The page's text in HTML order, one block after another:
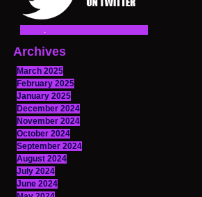
Archives
March 2025
February 2025
January 2025
December 2024
November 2024
October 2024
September 2024
August 2024
July 2024
June 2024